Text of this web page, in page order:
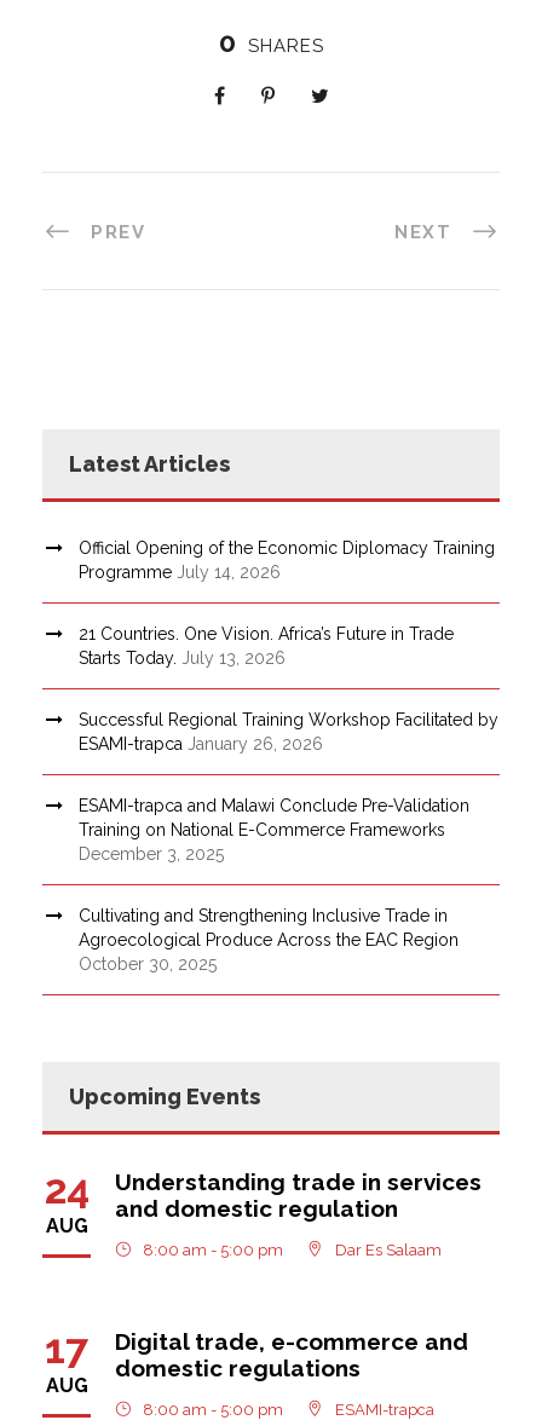
0 SHARES
PREV NEXT
Latest Articles
Official Opening of the Economic Diplomacy Training
Programme July 14, 2026
21 Countries. One Vision. Africa’s Future in Trade
Starts Today.
July 13, 2026
Successful Regional Training Workshop Facilitated by
ESAMI-trapca January 26, 2026
ESAMI-trapca and Malawi Conclude Pre-Validation
Training on National E-Commerce Frameworks
December 3, 2025
Cultivating and Strengthening Inclusive Trade in
Agroecological Produce Across the EAC Region
October 30, 2025
Upcoming Events
24
AUG
Understanding trade in services
and domestic regulation
8:00 am - 5:00 pm Dar Es Salaam
17
AUG
Digital trade, e-commerce and
domestic regulations
8:00 am - 5:00 pm ESAMI-trapca